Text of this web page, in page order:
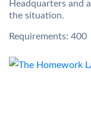
Headquarters and
the situation.
Requirements: 400